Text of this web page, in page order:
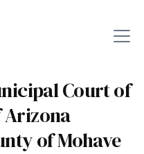
Court of
Arizona
of Mohave